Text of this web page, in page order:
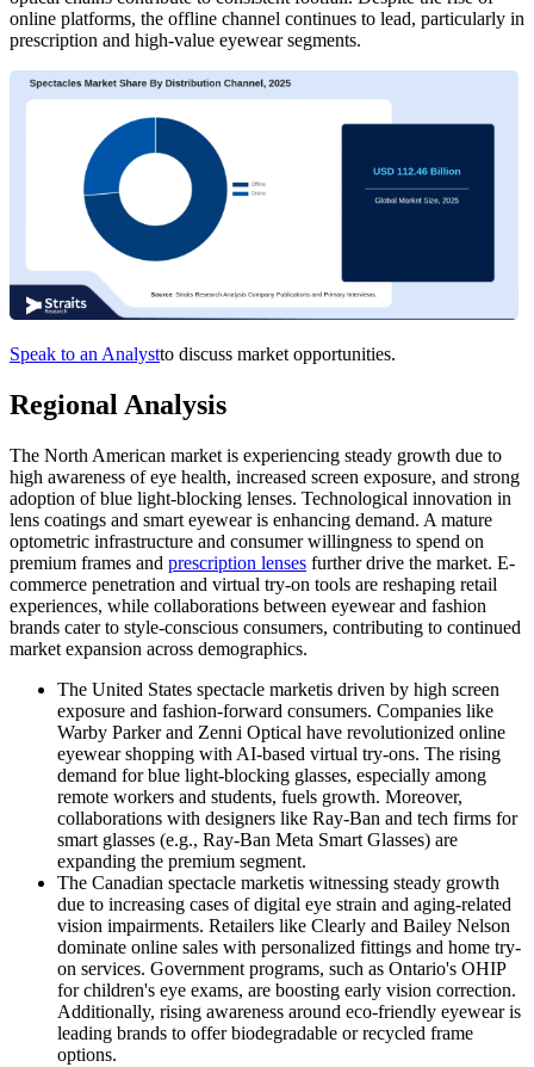
online platforms, the offline channel continues to lead, particularly in
prescription and high-value eyewear segments.
Speak to an Analystto discuss market opportunities.
Regional Analysis
The North American market is experiencing steady growth due to
high awareness of eye health, increased screen exposure, and strong
adoption of blue light-blocking lenses. Technological innovation in
lens coatings and smart eyewear is enhancing demand. A mature
optometric infrastructure and consumer willingness to spend on
premium frames and prescription lenses further drive the market. E-
commerce penetration and virtual try-on tools are reshaping retail
experiences, while collaborations between eyewear and fashion
brands cater to style-conscious consumers, contributing to continued
market expansion across demographics.
The United States spectacle marketis driven by high screen
exposure and fashion-forward consumers. Companies like
Warby Parker and Zenni Optical have revolutionized online
eyewear shopping with AI-based virtual try-ons. The rising
demand for blue light-blocking glasses, especially among
remote workers and students, fuels growth. Moreover,
collaborations with designers like Ray-Ban and tech firms for
smart glasses (e.g., Ray-Ban Meta Smart Glasses) are
expanding the premium segment.
The Canadian spectacle marketis witnessing steady growth
due to increasing cases of digital eye strain and aging-related
vision impairments. Retailers like Clearly and Bailey Nelson
dominate online sales with personalized fittings and home try-
on services. Government programs, such as Ontario's OHIP
for children's eye exams, are boosting early vision correction.
Additionally, rising awareness around eco-friendly eyewear is
leading brands to offer biodegradable or recycled frame
options.